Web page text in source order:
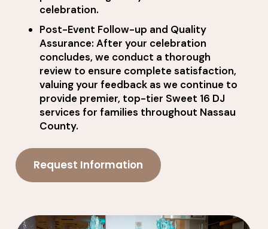
celebration.
Post-Event Follow-up and Quality
Assurance: After your celebration
concludes, we conduct a thorough
review to ensure complete satisfaction,
valuing your feedback as we continue to
provide premier, top-tier Sweet 16 DJ
services for families throughout Nassau
County.
Request Information